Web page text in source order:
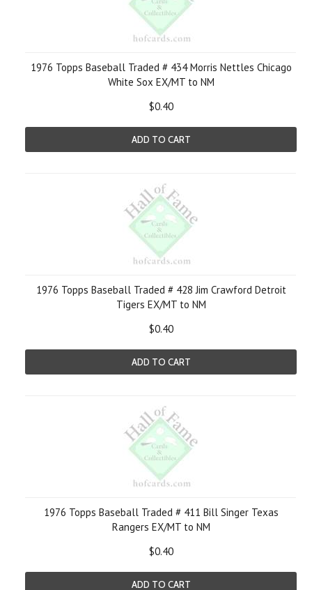
1976 Topps Baseball Traded # 434 Morris Nettles Chicago
White Sox EX/MT to NM
$0.40
ADD TO CART
1976 Topps Baseball Traded # 428 Jim Crawford Detroit
Tigers EX/MT to NM
$0.40
ADD TO CART
1976 Topps Baseball Traded # 411 Bill Singer Texas
Rangers EX/MT to NM
$0.40
ADD TO CART